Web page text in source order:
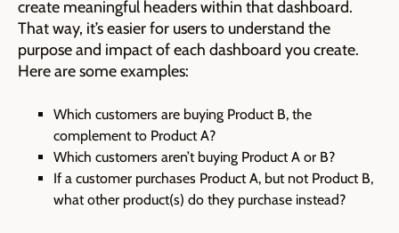
create meaningful headers within that dashboard.
That way, it’s easier for users to understand the
purpose and impact of each dashboard you create.
Here are some examples:
Which customers are buying Product B, the
complement to Product A?
Which customers aren’t buying Product A or B?
If a customer purchases Product A, but not Product B,
what other product(s) do they purchase instead?